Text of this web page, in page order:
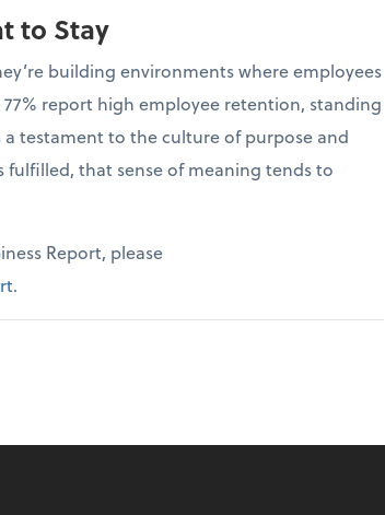
to Stay
building environments where employees
report high employee retention, standing
testament to the culture of purpose and
fulfilled, that sense of meaning tends to
Report, please
.